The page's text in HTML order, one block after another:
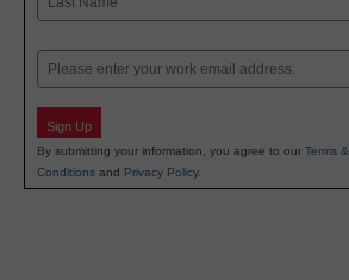
Email
Sign Up
By submitting your information, you agree to our Terms &
Conditions and Privacy Policy.